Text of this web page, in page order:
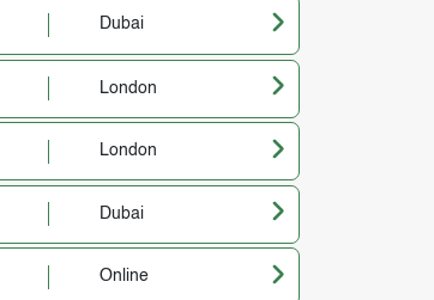
Dubai
London
London
Dubai
Online